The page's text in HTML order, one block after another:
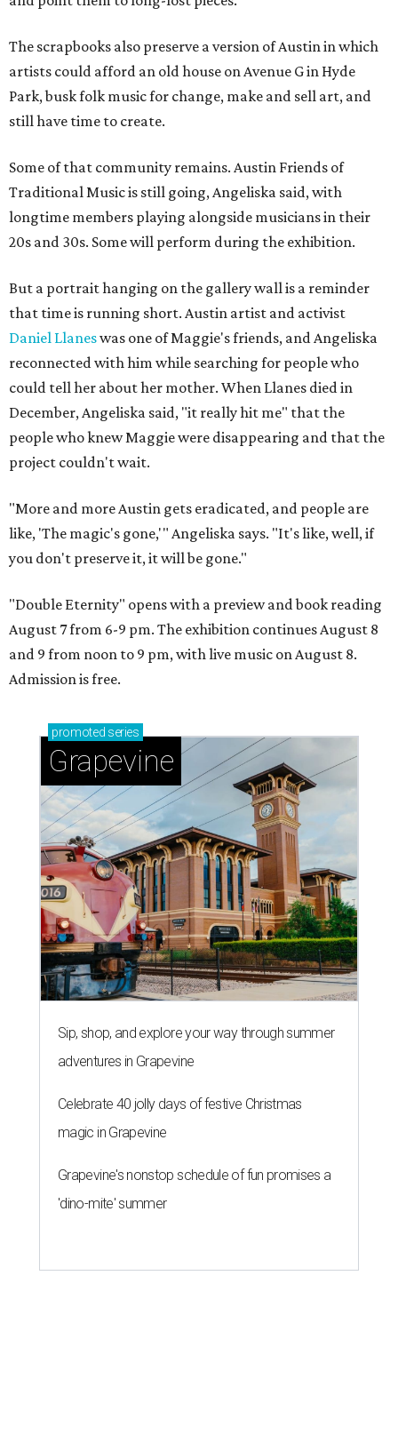
The scrapbooks also preserve a version of Austin in which
artists could afford an old house on Avenue G in Hyde
Park, busk folk music for change, make and sell art, and
still have time to create.
Some of that community remains. Austin Friends of
Traditional Music is still going, Angeliska said, with
longtime members playing alongside musicians in their
20s and 30s. Some will perform during the exhibition.
But a portrait hanging on the gallery wall is a reminder
that time is running short. Austin artist and activist
Daniel Llaneswas one of Maggie's friends, and Angeliska
reconnected with him while searching for people who
could tell her about her mother. When Llanes died in
December, Angeliska said, "it really hit me" that the
people who knew Maggie were disappearing and that the
project couldn't wait.
"More and more Austin gets eradicated, and people are
like, 'The magic's gone,'" Angeliska says. "It's like, well, if
you don't preserve it, it will be gone."
"Double Eternity" opens with a preview and book reading
August 7 from 6-9 pm. The exhibition continues August 8
and 9 from noon to 9 pm, with live music on August 8.
Admission is free.
promoted series
Grapevine
Sip, shop, and explore your way through summer
adventures in Grapevine
Celebrate 40 jolly days of festive Christmas
magic in Grapevine
Grapevine's nonstop schedule of fun promises a
'dino-mite' summer